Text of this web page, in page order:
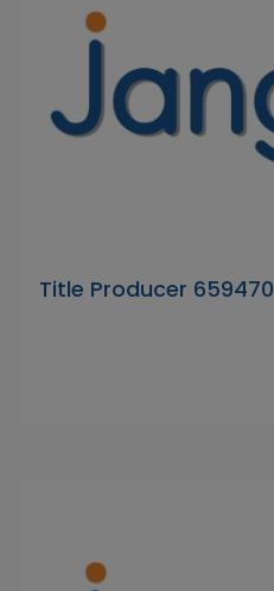
Title Producer 659470